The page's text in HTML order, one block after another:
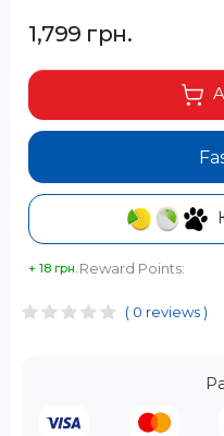
( 0 reviews )
1,799 грн.
+ 18 грн. Reward Points: